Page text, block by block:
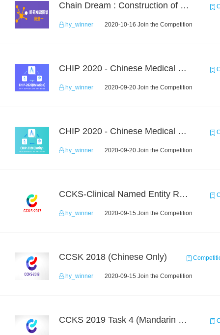
Chain Dream : Construction of COVID-19 Knoledge Graph Task1
hy_winner 2020-10-16 Join the Competition
CHIP 2020 - Chinese Medical Entity Relationship Recognition
hy_winner 2020-09-20 Join the Competition
CHIP 2020 - Chinese Medical Entity Recognition
hy_winner 2020-09-20 Join the Competition
CCKS-Clinical Named Entity Recognition
hy_winner 2020-09-15 Join the Competition
CCSK 2018 (Chinese Only)
hy_winner 2020-09-15 Join the Competition
CCKS 2019 Task 4 (Mandarin Text Data Only)